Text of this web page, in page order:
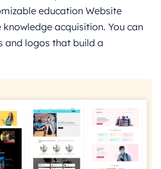
education Website
acquisition. You can
and logos that build a